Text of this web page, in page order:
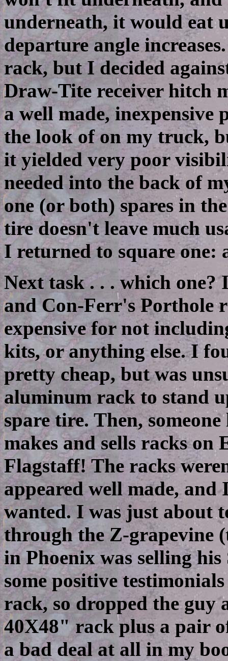
underneath, it would eat
departure angle
rack, but I decided
Draw-Tite receiver hitch
a well made,
the look of on my truck,
it yielded very poor
needed into the back of
one (or both) spares in
tire doesn't leave much
I returned to square one:
Next task . . . which one?
and Con-Ferr's Porthole
expensive for not
kits, or anything else. I
pretty cheap, but was
aluminum rack to stand
spare tire. Then,
makes and sells racks on
Flagstaff! The racks
appeared well made, and
wanted. I was just about
through the Z-grapevine
in Phoenix was selling
some positive
rack, so dropped the guy
40X48" rack plus a pair
a bad deal at all in my